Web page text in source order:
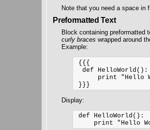
Note that you need a space in
Preformatted Text
Block containing preformatted
curly braces wrapped around
Example:
{{{
  def HelloWorld():
print "Hello
Display:
def HelloWorld():